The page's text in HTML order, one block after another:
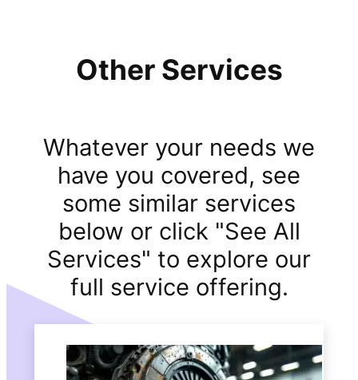
Other Services
Whatever your needs we
have you covered, see
some similar services
below or click "See All
Services" to explore our
full service offering.